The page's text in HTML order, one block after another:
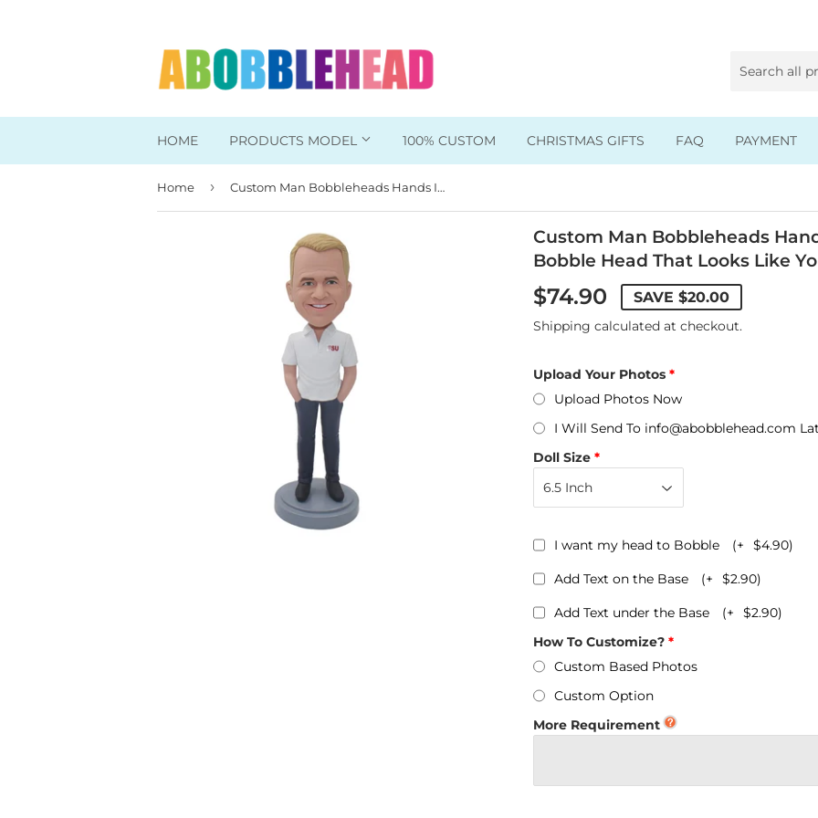
HOME PRODUCTS MODEL
Head To Toe Custom
Bobbleheads For Him
Work/Office Bobbleheads
Sports Bobbleheads
Supper Hero Bobbleheads
Wedding Bobbleheads
Couple Bobbleheads
Groomsmen Bobbleheads
Bridesmaid Bobbleheads
Kids Bobbleheads
Music Bobbleheads
Family Bobbleheads
Graduate Bobbleheads
Personalized Bobbleheads
Bobbleheads Bulk/Wholesale
KeyChain & Wine Stoppers
100% CUSTOM CHRISTMAS GIFTS FAQ PAYMENT
Home › Custom Man Bobbleheads Hands In The Pocket, Custom Bobble Head That Looks Like You
Custom Man Bobbleheads
Bobble Head That Looks Like
$74.90 SAVE $20.00
Shipping calculated at checkout.
Upload Your Photos
Upload Photos Now
I Will Send To info@abobblehead.com
Doll Size
I want my head to Bobble (+ $4.90)
Add Text on the Base (+ $2.90)
Add Text under the Base (+ $2.90)
How To Customize?
Custom Based Photos
Custom Option
More Requirement